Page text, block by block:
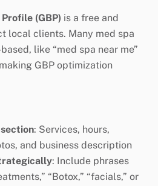
(GBP) is a free and
local clients. Many med spa
like “med spa near me”
GBP optimization
: Services, hours,
and business description
: Include phrases
“Botox,” “facials,” or